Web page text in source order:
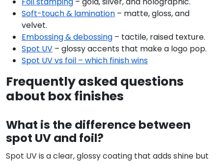
Soft-touch & lamination – matte, gloss, and
velvet.
Embossing & debossing – tactile, raised texture.
Spot UV – glossy accents that make a logo pop.
Spot UV vs foil – which finish wins
Frequently asked questions
about box finishes
What is the difference between
spot UV and foil?
Spot UV is a clear, glossy coating that adds shine but